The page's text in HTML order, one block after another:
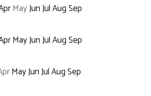
MayJunJulAugSep
MayJunJulAugSep
MayJunJulAugSep